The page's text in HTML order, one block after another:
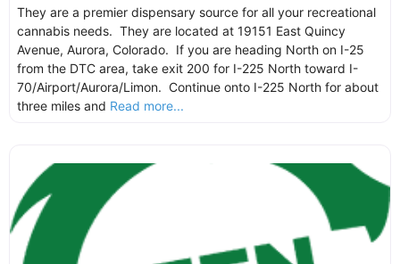
They are a premier dispensary source for all your recreational
cannabis needs. They are located at 19151 East Quincy
Avenue, Aurora, Colorado. If you are heading North on I-25
from the DTC area, take exit 200 for I-225 North toward I-
70/Airport/Aurora/Limon. Continue onto I-225 North for about
three miles and Read more...